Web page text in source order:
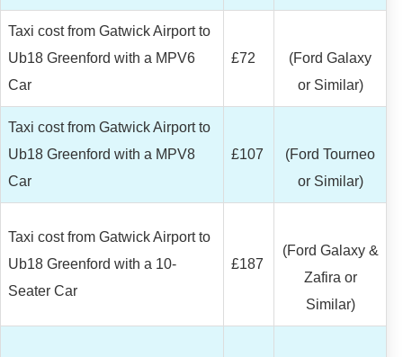
Taxi cost from Gatwick Airport to
Ub18 Greenford with a MPV6
Car
£72
(Ford Galaxy
or Similar)
Taxi cost from Gatwick Airport to
Ub18 Greenford with a MPV8
Car
£107
(Ford Tourneo
or Similar)
Taxi cost from Gatwick Airport to
Ub18 Greenford with a 10-
Seater Car
£187
(Ford Galaxy &
Zafira or
Similar)